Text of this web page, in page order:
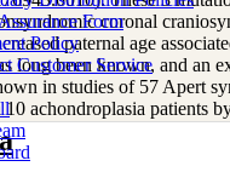
Form
Policy
Customer Service
coronal
paternal age
long been known, and an
in studies of 57 Apert
10 achondroplasia patients